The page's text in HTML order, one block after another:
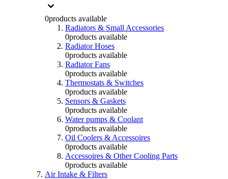
0products available
Radiators & Small Accessories
0products available
Radiator Hoses
0products available
Radiator Fans
0products available
Thermostats & Switches
0products available
Sensors & Gaskets
0products available
Water pumps & Coolant
0products available
Oil Coolers & Accessoires
0products available
Accessoires & Other Cooling Parts
0products available
Air Intake & Filters